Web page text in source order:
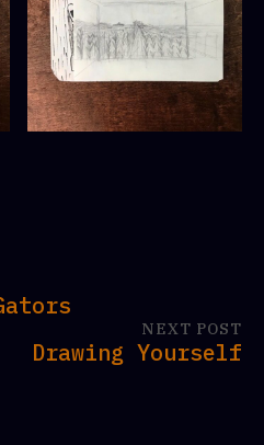
NEXT POST
Drawing Yourself